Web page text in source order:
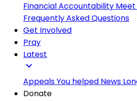
Financial Accountability
Frequently Asked Questions
Get Involved
Pray
Latest
expand_more
AppealsYou helped News
Donate